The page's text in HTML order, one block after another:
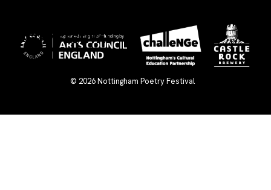
×
© 2026Nottingham Poetry Festival